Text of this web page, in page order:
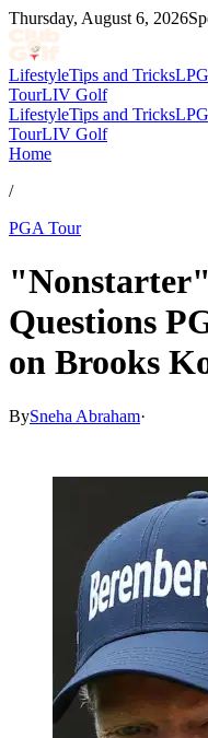
Thursday, August 6, 2026
LifestyleTips and Tricks
TourLIV Golf
LifestyleTips and Tricks
TourLIV Golf
Home
/
PGA Tour
Questions
on Brooks
BySneha Abraham·